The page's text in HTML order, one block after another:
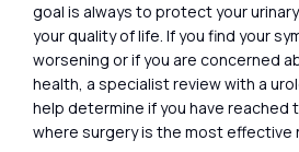
goal is always to protect your
your quality of life. If you find your
worsening or if you are concerned
health, a specialist review with a
help determine if you have reached
where surgery is the most effective